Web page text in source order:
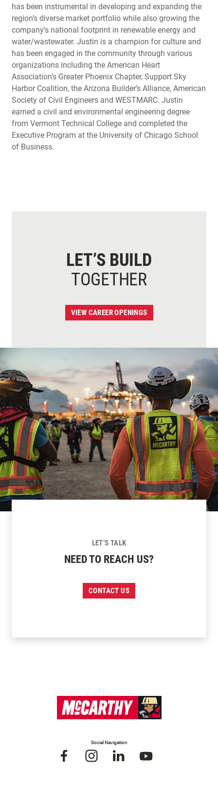
has been instrumental in developing and expanding the
region’s diverse market portfolio while also growing the
company’s national footprint in renewable energy and
water/wastewater. Justin is a champion for culture and
has been engaged in the community through various
organizations including the American Heart
Association’s Greater Phoenix Chapter, Support Sky
Harbor Coalition, the Arizona Builder’s Alliance, American
Society of Civil Engineers and WESTMARC. Justin
earned a civil and environmental engineering degree
from Vermont Technical College and completed the
Executive Program at the University of Chicago School
of Business.
LET’S BUILD
TOGETHER
VIEW CAREER OPENINGS
LET’S TALK
NEED TO REACH US?
CONTACT US
Social Navigation